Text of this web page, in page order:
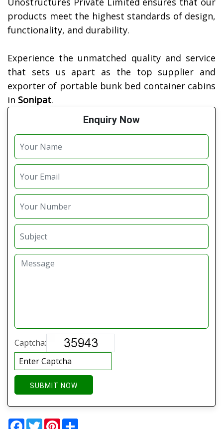
products meet the highest standards of design,
functionality, and durability.
Experience the unmatched quality and service
that sets us apart as the top supplier and
exporter of portable bunk bed container cabins
in Sonipat.
Enquiry Now
Captcha:
SUBMIT NOW
Facebook
TwitterPinterest